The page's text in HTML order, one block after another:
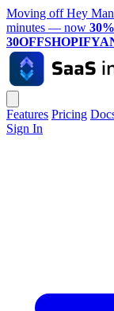
Moving off Hey
minutes — now
Features Pricing
Sign In